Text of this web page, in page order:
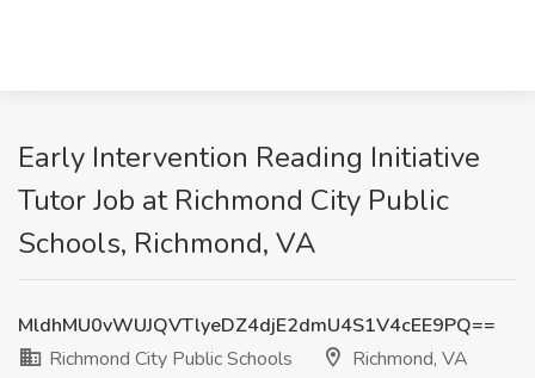
Early Intervention Reading Initiative
Tutor Job at Richmond City Public
Schools, Richmond, VA
MldhMU0vWUJQVTlyeDZ4djE2dmU4S1V4cEE9PQ==
Richmond City Public Schools
Richmond, VA